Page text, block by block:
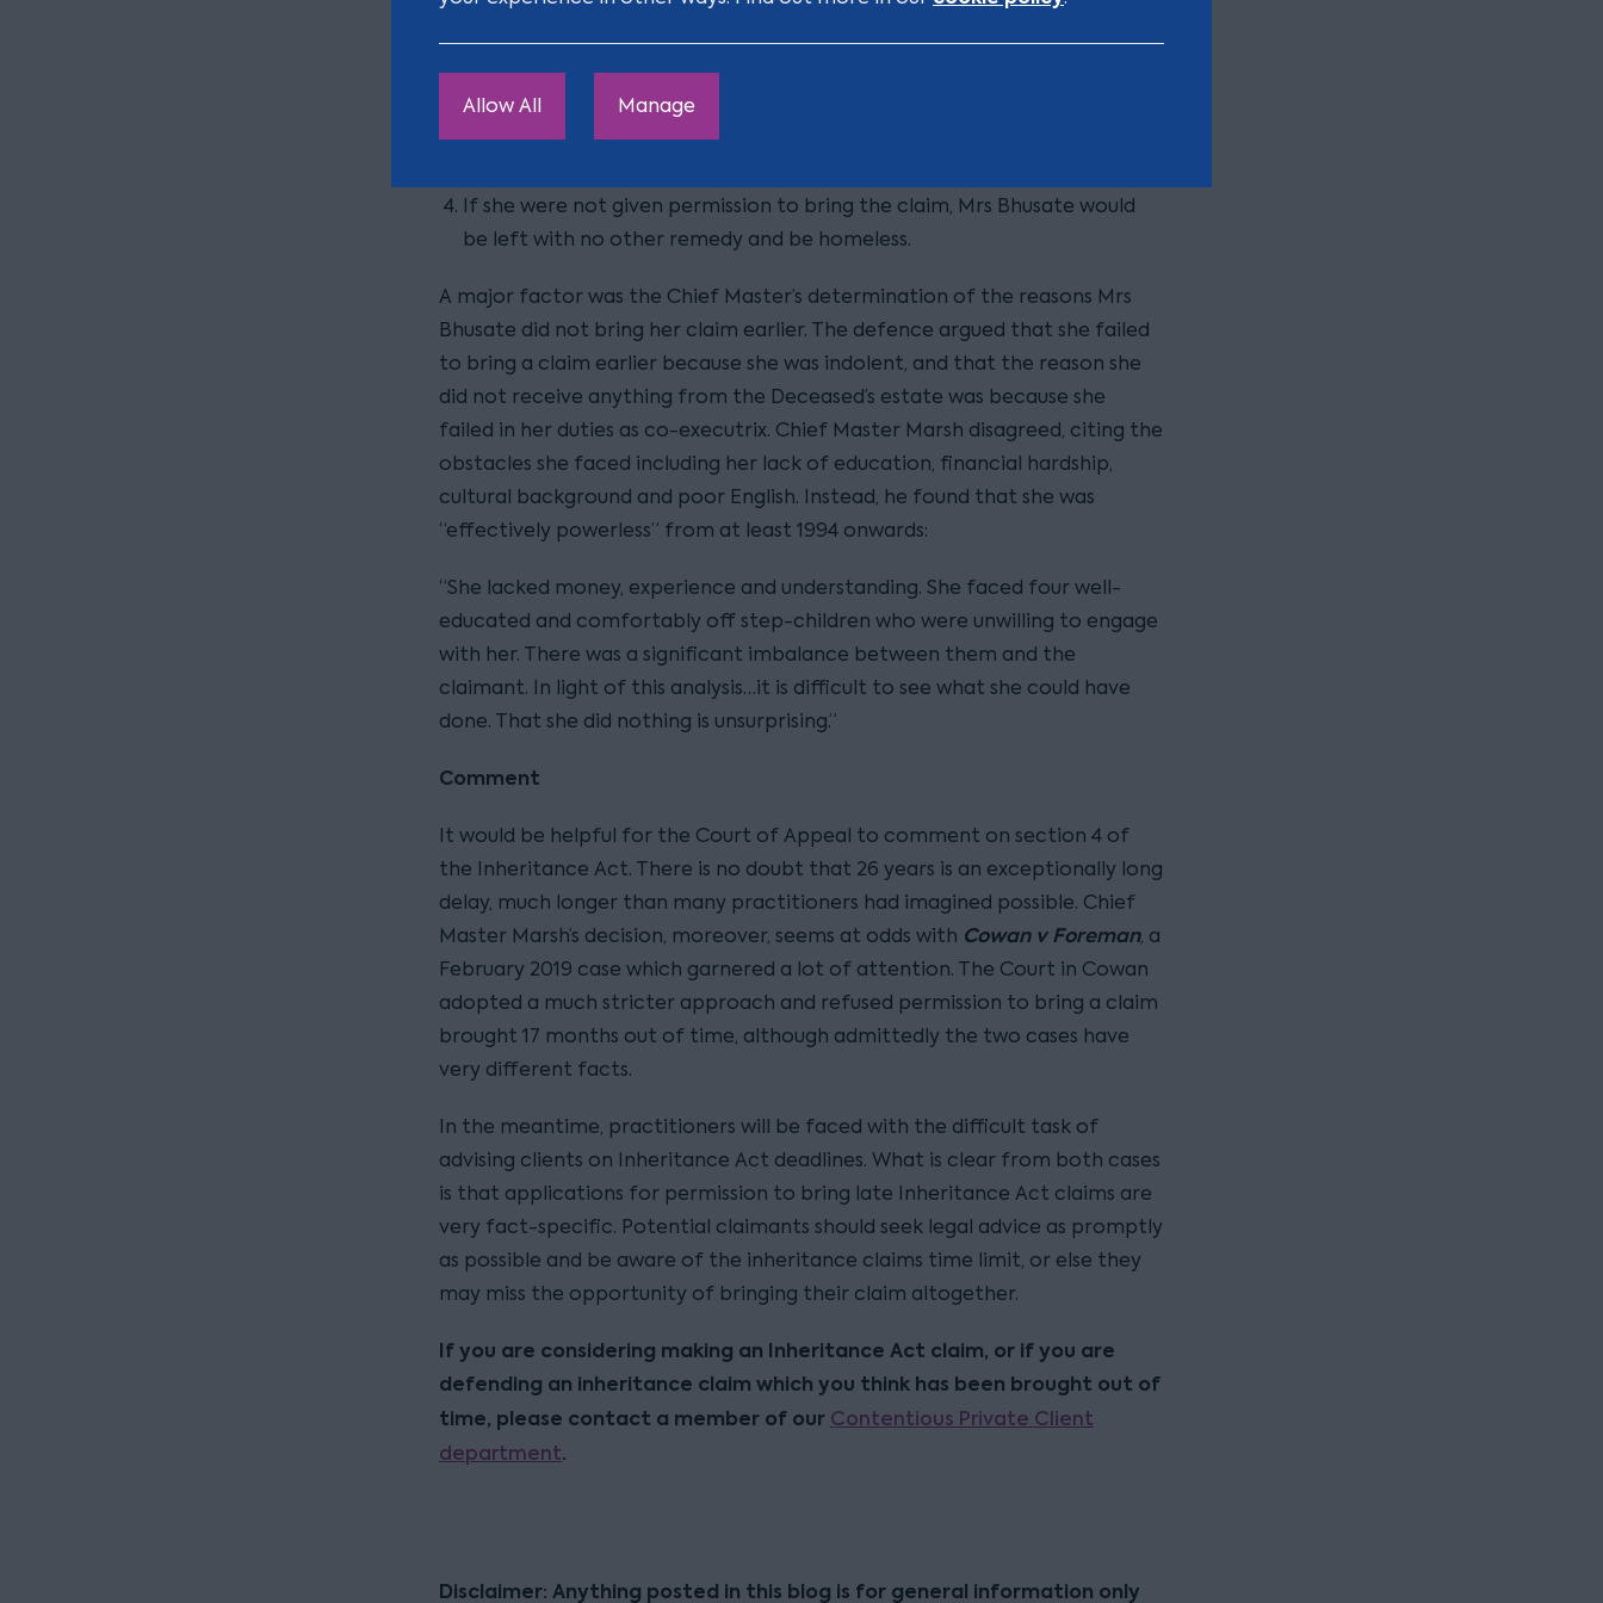
Allow All Manage
estate is because her step-children first hindered the administration
If she were not given permission to bring the claim, Mrs Bhusate would
be left with no other remedy and be homeless.
A major factor was the Chief Master’s determination of the reasons Mrs
Bhusate did not bring her claim earlier. The defence argued that she failed
to bring a claim earlier because she was indolent, and that the reason she
did not receive anything from the Deceased’s estate was because she
failed in her duties as co-executrix. Chief Master Marsh disagreed, citing the
obstacles she faced including her lack of education, financial hardship,
cultural background and poor English. Instead, he found that she was
“effectively powerless” from at least 1994 onwards:
“She lacked money, experience and understanding. She faced four well-
educated and comfortably off step-children who were unwilling to engage
with her. There was a significant imbalance between them and the
claimant. In light of this analysis…it is difficult to see what she could have
done. That she did nothing is unsurprising.”
Comment
It would be helpful for the Court of Appeal to comment on section 4 of
the Inheritance Act. There is no doubt that 26 years is an exceptionally long
delay, much longer than many practitioners had imagined possible. Chief
Master Marsh’s decision, moreover, seems at odds with Cowan v Foreman, a
February 2019 case which garnered a lot of attention. The Court in Cowan
adopted a much stricter approach and refused permission to bring a claim
brought 17 months out of time, although admittedly the two cases have
very different facts.
In the meantime, practitioners will be faced with the difficult task of
advising clients on Inheritance Act deadlines. What is clear from both cases
is that applications for permission to bring late Inheritance Act claims are
very fact-specific. Potential claimants should seek legal advice as promptly
as possible and be aware of the inheritance claims time limit, or else they
may miss the opportunity of bringing their claim altogether.
If you are considering making an Inheritance Act claim, or if you are
defending an inheritance claim which you think has been brought out of
time, please contact a member of our Contentious Private Client
department.
Disclaimer: Anything posted in this blog is for general information only